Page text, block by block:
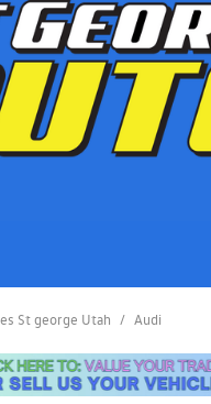
St george Utah / Audi